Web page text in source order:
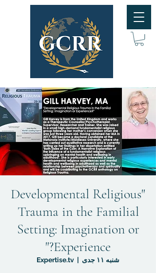
"Developmental Religious
Trauma in the Familial
Setting: Imagination or
Experience?"
شنبه ۱۱ جدی
  |
Expertise.tv